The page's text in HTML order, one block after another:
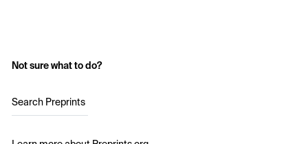
Not sure what to do?
Search Preprints